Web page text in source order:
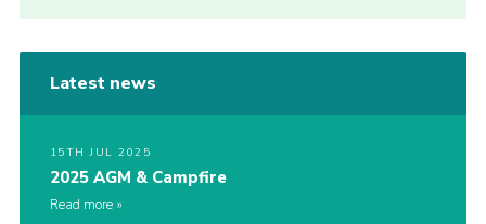
Latest news
15TH JUL 2025
2025 AGM & Campfire
Read more